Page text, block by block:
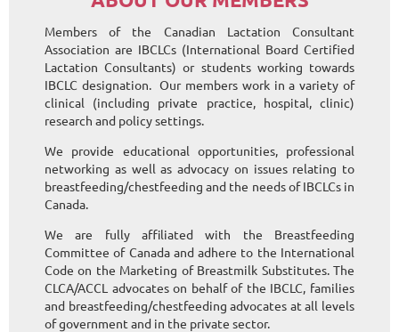
Members of the Canadian Lactation Consultant
Association are IBCLCs (International Board Certified
Lactation Consultants) or students working towards
IBCLC designation. Our members work in a variety of
clinical (including private practice, hospital, clinic)
research and policy settings.
We provide educational opportunities, professional
networking as well as advocacy on issues relating to
breastfeeding/chestfeeding and the needs of IBCLCs in
Canada.
We are fully affiliated with the Breastfeeding
Committee of Canada and adhere to the International
Code on the Marketing of Breastmilk Substitutes. The
CLCA/ACCL advocates on behalf of the IBCLC, families
and breastfeeding/chestfeeding advocates at all levels
of government and in the private sector.